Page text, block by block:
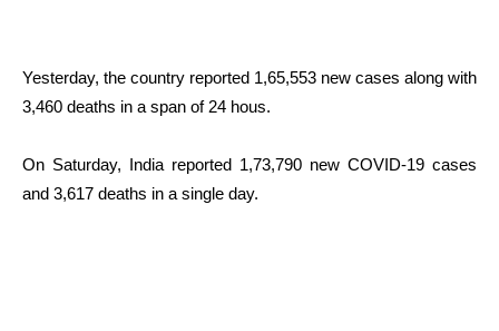
Yesterday, the country reported 1,65,553 new cases along with
3,460 deaths in a span of 24 hous.
On Saturday, India reported 1,73,790 new COVID-19 cases
and 3,617 deaths in a single day.